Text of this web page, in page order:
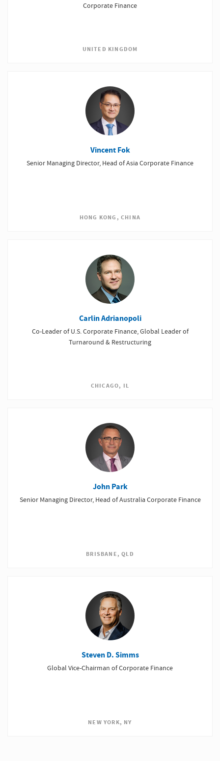
Corporate Finance
UNITED KINGDOM
Vincent Fok
Senior Managing Director, Head of Asia Corporate Finance
HONG KONG, CHINA
Carlin Adrianopoli
Co-Leader of U.S. Corporate Finance, Global Leader of
Turnaround & Restructuring
CHICAGO, IL
John Park
Senior Managing Director, Head of Australia Corporate Finance
BRISBANE, QLD
Steven D. Simms
Global Vice-Chairman of Corporate Finance
NEW YORK, NY